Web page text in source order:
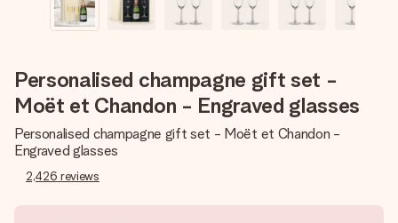
Personalised champagne gift set -
Moët et Chandon - Engraved glasses
Personalised champagne gift set - Moët et Chandon -
Engraved glasses
2,426 reviews